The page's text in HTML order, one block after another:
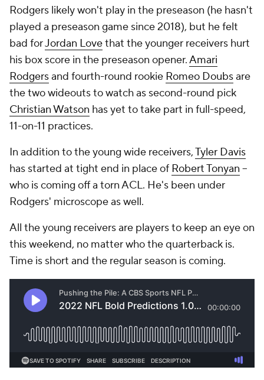
Rodgers likely won't play in the preseason (he hasn't
played a preseason game since 2018), but he felt
bad forJordan Lovethat the younger receivers hurt
his box score in the preseason opener.Amari
Rodgersand fourth-round rookie Romeo Doubsare
the two wideouts to watch as second-round pick
Christian Watson has yet to take part in full-speed,
11-on-11 practices.
In addition to the young wide receivers,Tyler Davis
has started at tight end in place of Robert Tonyan --
who is coming off a torn ACL. He's been under
Rodgers' microscope as well.
All the young receivers are players to keep an eye on
this weekend, no matter who the quarterback is.
Time is short and the regular season is coming.